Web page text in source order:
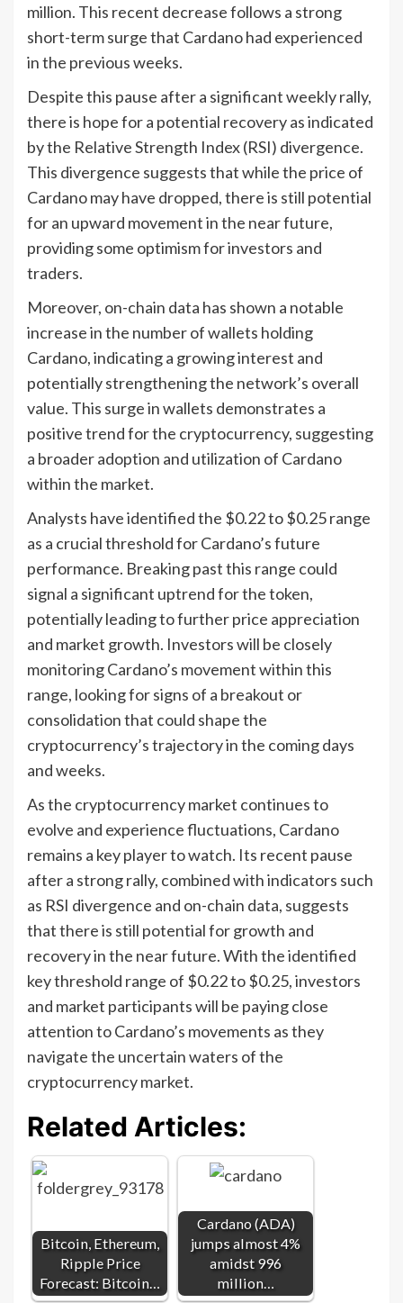
million. This recent decrease follows a strong
short-term surge that Cardano had experienced
in the previous weeks.
Despite this pause after a significant weekly rally,
there is hope for a potential recovery as indicated
by the Relative Strength Index (RSI) divergence.
This divergence suggests that while the price of
Cardano may have dropped, there is still potential
for an upward movement in the near future,
providing some optimism for investors and
traders.
Moreover, on-chain data has shown a notable
increase in the number of wallets holding
Cardano, indicating a growing interest and
potentially strengthening the network’s overall
value. This surge in wallets demonstrates a
positive trend for the cryptocurrency, suggesting
a broader adoption and utilization of Cardano
within the market.
Analysts have identified the $0.22 to $0.25 range
as a crucial threshold for Cardano’s future
performance. Breaking past this range could
signal a significant uptrend for the token,
potentially leading to further price appreciation
and market growth. Investors will be closely
monitoring Cardano’s movement within this
range, looking for signs of a breakout or
consolidation that could shape the
cryptocurrency’s trajectory in the coming days
and weeks.
As the cryptocurrency market continues to
evolve and experience fluctuations, Cardano
remains a key player to watch. Its recent pause
after a strong rally, combined with indicators such
as RSI divergence and on-chain data, suggests
that there is still potential for growth and
recovery in the near future. With the identified
key threshold range of $0.22 to $0.25, investors
and market participants will be paying close
attention to Cardano’s movements as they
navigate the uncertain waters of the
cryptocurrency market.
Related Articles:
Bitcoin, Ethereum,
Ripple Price
Forecast: Bitcoin…
Cardano (ADA)
jumps almost 4%
amidst 996
million…